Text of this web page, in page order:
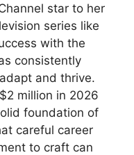
star to her
series like
with the
consistently
and thrive.
million in 2026
foundation of
careful career
to craft can